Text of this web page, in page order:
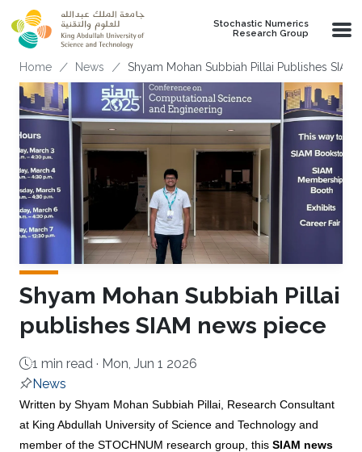
Skip to main content
Stochastic Numerics
Research Group
Breadcrumb
Home News Shyam Mohan Subbiah Pillai Publishes SIAM
Shyam Mohan Subbiah Pillai
publishes SIAM news piece
1 min read · Mon, Jun 1 2026
News
About
Written by Shyam Mohan Subbiah Pillai, Research Consultant
at King Abdullah University of Science and Technology and
member of the STOCHNUM research group, this SIAM news